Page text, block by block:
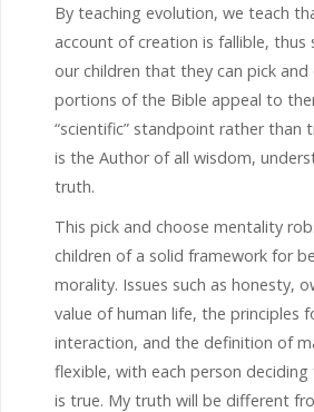
By teaching evolution, we teach
account of creation is fallible, thus
our children that they can pick
portions of the Bible appeal to
“scientific” standpoint rather than
is the Author of all wisdom,
truth.
This pick and choose mentality
children of a solid framework for
morality. Issues such as honesty,
value of human life, the principles
interaction, and the definition of
flexible, with each person
is true. My truth will be different